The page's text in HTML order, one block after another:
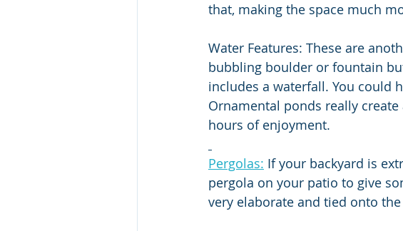
that, making the space much
Water Features: These are
bubbling boulder or fountain
includes a waterfall. You could
Ornamental ponds really
hours of enjoyment.
Pergolas: If your backyard is
pergola on your patio to give
very elaborate and tied onto